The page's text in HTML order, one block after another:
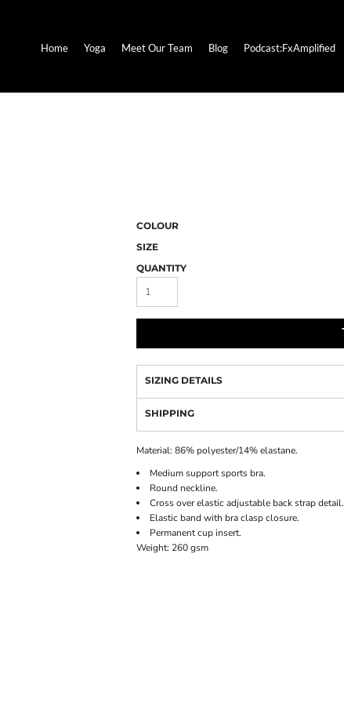
Home Yoga Meet Our Team Blog Podcast:FxAmplified
COLOUR
SIZE
QUANTITY
SIZING DETAILS
SHIPPING
Material: 86% polyester/14% elastane.
Medium support sports bra.
Round neckline.
Cross over elastic adjustable back strap detail.
Elastic band with bra clasp closure.
Permanent cup insert.
Weight: 260 gsm